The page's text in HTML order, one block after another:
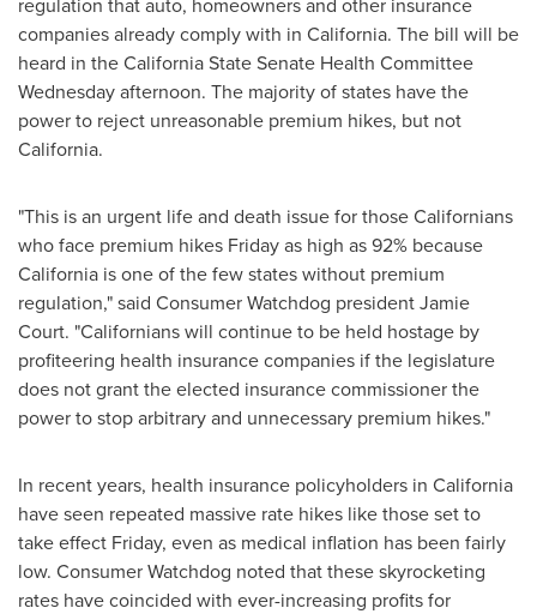
companies already comply with in California. The bill will be
heard in the California State Senate Health Committee
Wednesday afternoon. The majority of states have the
power to reject unreasonable premium hikes, but not
California.
"This is an urgent life and death issue for those Californians
who face premium hikes Friday as high as 92% because
California is one of the few states without premium
regulation," said Consumer Watchdog presidentJamie
Court. "Californians will continue to be held hostage by
profiteering health insurance companies if the legislature
does not grant the elected insurance commissioner the
power to stop arbitrary and unnecessary premium hikes."
In recent years, health insurance policyholders in California
have seen repeated massive rate hikes like those set to
take effect Friday, even as medical inflation has been fairly
low. Consumer Watchdog noted that these skyrocketing
rates have coincided with ever-increasing profits for